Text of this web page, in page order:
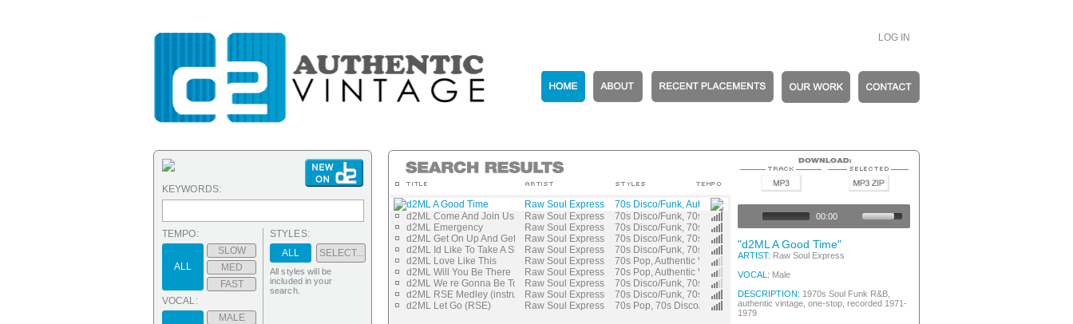
LOG IN
d2ML A Good Time Raw Soul Express
70s Disco/Funk, Authentic Vintage
d2ML Come And Join Us
Raw Soul Express
70s Disco/Funk, 70s Pop
d2ML Emergency
Raw Soul Express
70s Disco/Funk, 70s Pop
d2ML Get On Up And Get FreakyRaw Soul Express
70s Disco/Funk, 70s Pop
d2ML Id Like To Take A ShotRaw Soul Express
70s Disco/Funk, 70s Pop
d2ML Love Like This
Raw Soul Express
70s Pop, Authentic Vintage
d2ML Will You Be There
Raw Soul Express
70s Pop, Authentic Vintage
d2ML We re Gonna Be TogetherRaw Soul Express
70s Disco/Funk, 70s Pop
d2ML RSE Medley (instrumental)Raw Soul Express
70s Disco/Funk, 70s Pop
d2ML Let Go (RSE)
Raw Soul Express 70s Pop, 70s Disco/Funk
00:00
"d2ML A Good Time"
ARTIST: Raw Soul Express
VOCAL: Male
DESCRIPTION: 1970s Soul Funk R&B,
authentic vintage, one-stop, recorded 1971-
1979
KEYWORDS:
TEMPO:
ALL
SLOW
MED
FAST
VOCAL:
MALE
STYLES:
ALL
SELECT...
All styles will be
included in your
search.